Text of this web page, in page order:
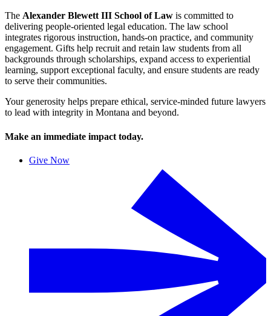
The Alexander Blewett III School of Law is committed to
delivering people-oriented legal education. The law school
integrates rigorous instruction, hands-on practice, and community
engagement. Gifts help recruit and retain law students from all
backgrounds through scholarships, expand access to experiential
learning, support exceptional faculty, and ensure students are ready
to serve their communities.
Your generosity helps prepare ethical, service-minded future lawyers
to lead with integrity in Montana and beyond.
Make an immediate impact today.
Give Now